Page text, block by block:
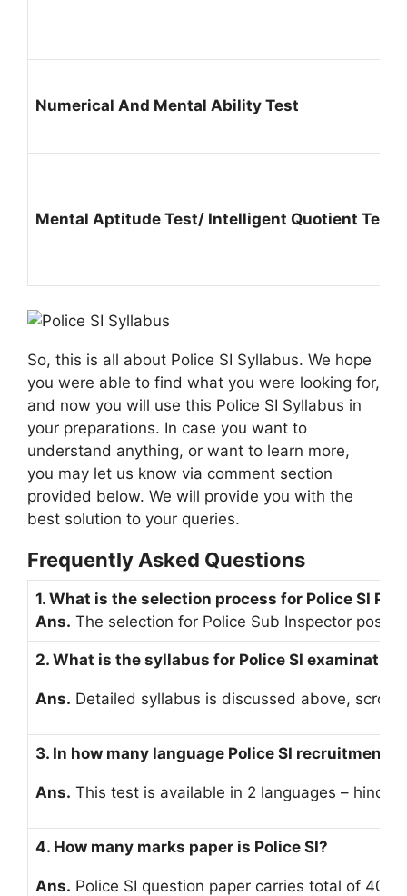
Numerical And Mental Ability Test
Mental Aptitude Test/ Intelligent Quotient Test/
So, this is all about Police SI Syllabus. We hope
you were able to find what you were looking for,
and now you will use this Police SI Syllabus in
your preparations. In case you want to
understand anything, or want to learn more,
you may let us know via comment section
provided below. We will provide you with the
best solution to your queries.
Frequently Asked Questions
1. What is the selection process for Police SI
Ans. The selection for Police Sub Inspector post
2. What is the syllabus for Police SI
Ans. Detailed syllabus is discussed above, scroll
3. In how many language Police SI recruitment
Ans. This test is available in 2 languages – hindi
4. How many marks paper is Police SI?
Ans. Police SI question paper carries total of 400